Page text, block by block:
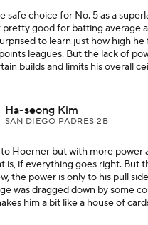
safe choice for No. 5 as a
pretty good for batting average
to learn just how high
leagues. But the lack of
builds and limits his overall
Ha-seong Kim
SAN DIEGO PADRES 2B
to Hoerner but with more power
is, if everything goes right. But
the power is only to his pull
was dragged down by some
him a bit like a house of